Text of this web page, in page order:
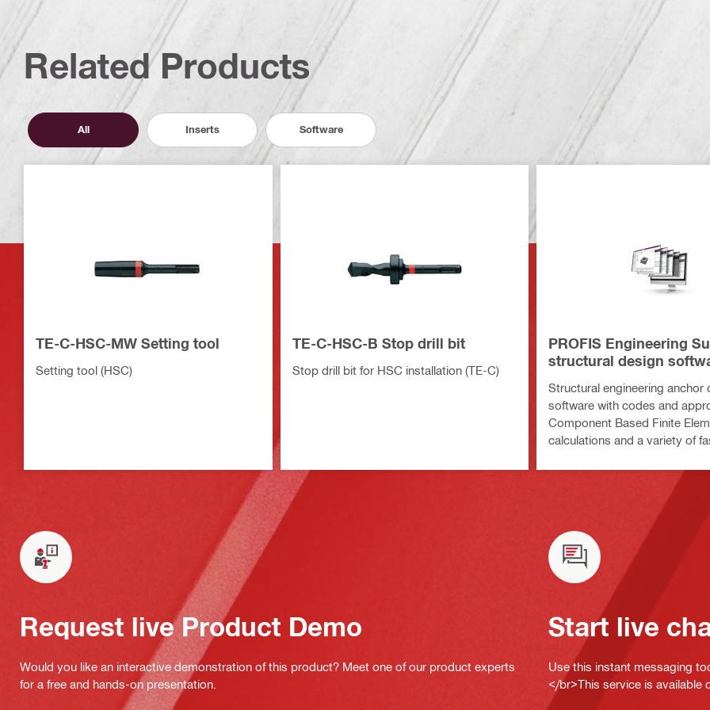
Related Products
All Inserts Software
TE-C-HSC-MW Setting tool
Setting tool (HSC)
TE-C-HSC-B Stop drill bit
Stop drill bit for HSC installation (TE-C)
PROFIS Engineering
structural design
Structural engineering anchor
software with codes and
Component Based Finite
calculations and a variety of
Request live Product Demo
Would you like an interactive demonstration of this product? Meet one of our product experts
for a free and hands-on presentation.
Start live
Use this instant messaging
</br>This service is available